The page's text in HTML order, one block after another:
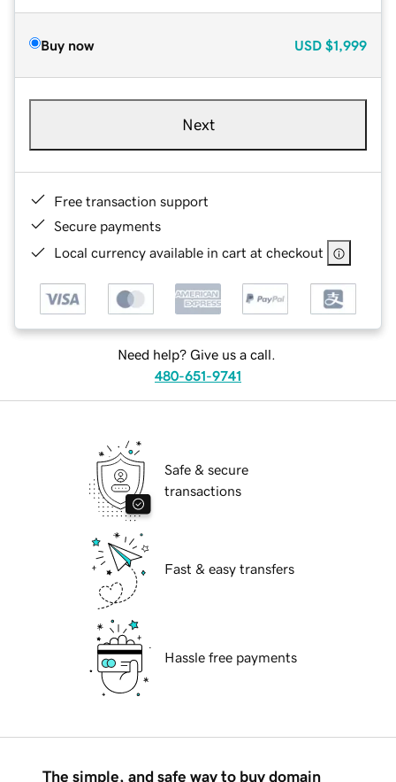
Buy now USD $1,999
Next
Free transaction support
Secure payments
Local currency available in cart at checkout
Need help? Give us a call.
480-651-9741
Safe & secure
transactions
Fast & easy transfers
Hassle free payments
The simple, and safe way to buy domain